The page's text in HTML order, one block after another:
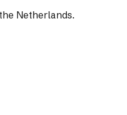
Netherlands.